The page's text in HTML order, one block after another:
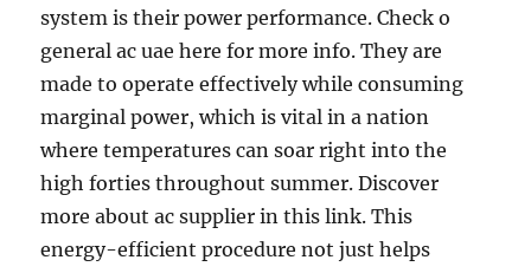
system is their power performance. Check o
general ac uae here for more info. They are
made to operate effectively while consuming
marginal power, which is vital in a nation
where temperatures can soar right into the
high forties throughout summer. Discover
more about ac supplier in this link. This
energy-efficient procedure not just helps